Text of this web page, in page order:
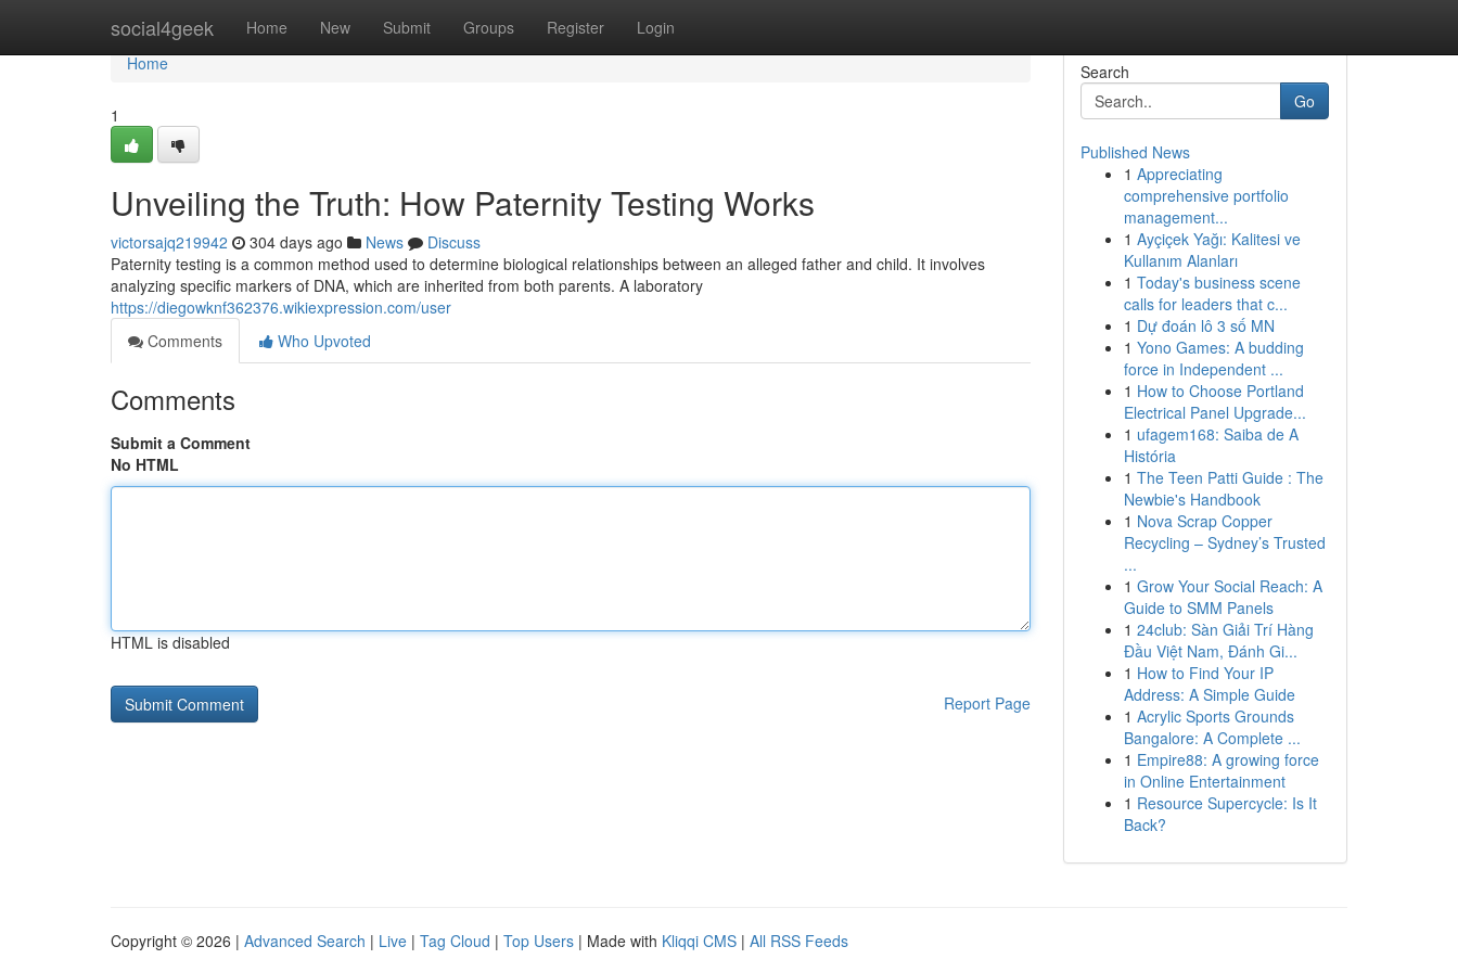
social4geek Home New Submit Groups Register Login
Home
Home
1
Unveiling the Truth: How Paternity Testing Works
victorsajq219942 304 days ago News
Discuss
Paternity testing is a common method used to determine biological relationships between an alleged father and child. It involves
analyzing specific markers of DNA, which are inherited from both parents. A laboratory
https://diegowknf362376.wikiexpression.com/user
Comments
Who Upvoted
Comments
Submit a Comment
No HTML
HTML is disabled
Report Page
Search
Go
Published News
1 Appreciating
comprehensive portfolio
management...
1 Ayçiçek Yağı: Kalitesi ve
Kullanım Alanları
1 Today's business scene
calls for leaders that c...
1 Dự đoán lô 3 số MN
1 Yono Games: A budding
force in Independent ...
1 How to Choose Portland
Electrical Panel Upgrade...
1 ufagem168: Saiba de A
História
1 The Teen Patti Guide : The
Newbie's Handbook
1 Nova Scrap Copper
Recycling – Sydney’s Trusted
...
1 Grow Your Social Reach: A
Guide to SMM Panels
1 24club: Sàn Giải Trí Hàng
Đầu Việt Nam, Đánh Gi...
1 How to Find Your IP
Address: A Simple Guide
1 Acrylic Sports Grounds
Bangalore: A Complete ...
1 Empire88: A growing force
in Online Entertainment
1 Resource Supercycle: Is It
Back?
Copyright © 2026 | Advanced Search | Live | Tag Cloud | Top Users | Made with Kliqqi CMS | All RSS Feeds